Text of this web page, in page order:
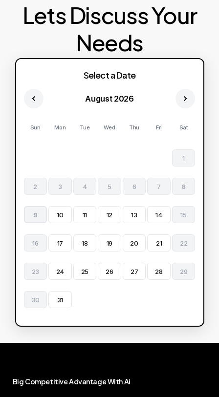
Lets Discuss Your
Needs
Select a Date
August 2026
Sun Mon Tue Wed Thu Fri Sat
1
2 3 4 5 6 7 8
9 10 11 12 13 14 15
16 17 18 19 20 21 22
23 24 25 26 27 28 29
30 31
Big CompetitiveAdvantageWithAi